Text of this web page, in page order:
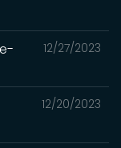
12/27/2023
12/20/2023